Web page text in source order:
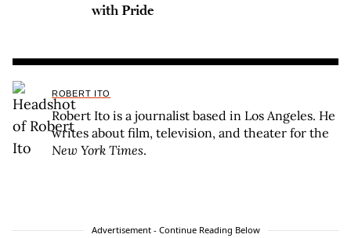
with Pride
ROBERT ITO
Robert Ito is a journalist based in Los Angeles. He
writes about film, television, and theater for the
New York Times.
Advertisement - Continue Reading Below